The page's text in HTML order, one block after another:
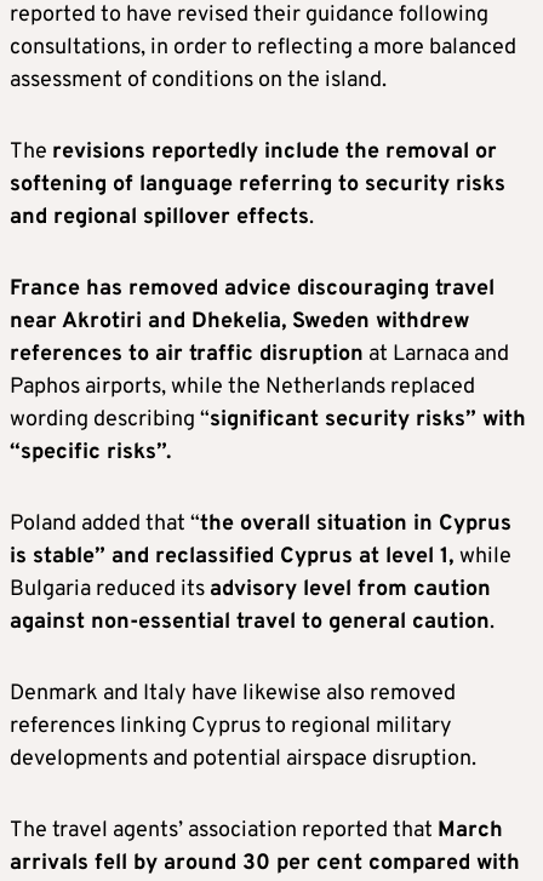
reported to have revised their guidance following
consultations, in order to reflecting a more balanced
assessment of conditions on the island.
The revisions reportedly include the removal or
softening of language referring to security risks
and regional spillover effects.
France has removed advice discouraging travel
near Akrotiri and Dhekelia, Sweden withdrew
references to air traffic disruption at Larnaca and
Paphos airports, while the Netherlands replaced
wording describing “significant security risks” with
“specific risks”.
Poland added that “the overall situation in Cyprus
is stable” and reclassified Cyprus at level 1, while
Bulgaria reduced its advisory level from caution
against non-essential travel to general caution.
Denmark and Italy have likewise also removed
references linking Cyprus to regional military
developments and potential airspace disruption.
The travel agents’ association reported that March
arrivals fell by around 30 per cent compared with